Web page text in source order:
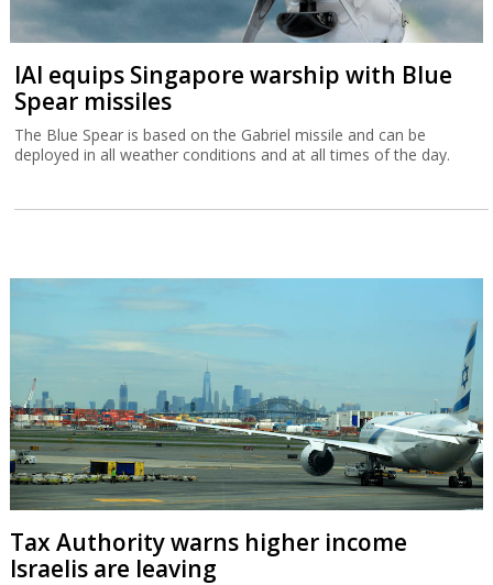
IAI equips Singapore warship with Blue
Spear missiles
The Blue Spear is based on the Gabriel missile and can be
deployed in all weather conditions and at all times of the day.
Tax Authority warns higher income
Israelis are leaving